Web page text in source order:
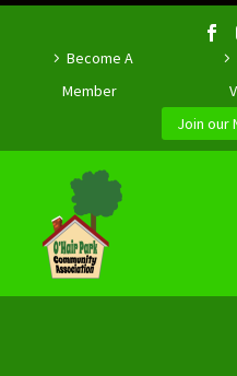
Become A
Member
Join our